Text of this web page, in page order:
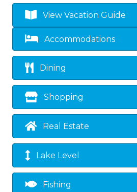
View Vacation Guide
Accommodations
Dining
Shopping
Real Estate
Lake Level
Fishing